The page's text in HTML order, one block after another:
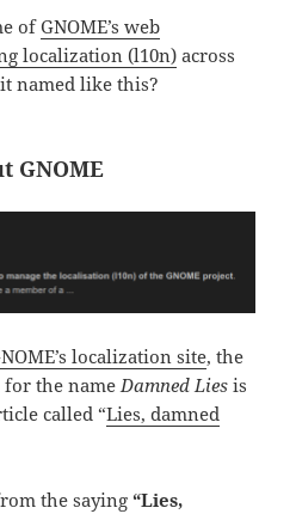
ofGNOME’s web
localization (l10n) across
named like this?
GNOME
localization site, the
for the nameDamned Lies is
called “Lies, damned
the saying“Lies,